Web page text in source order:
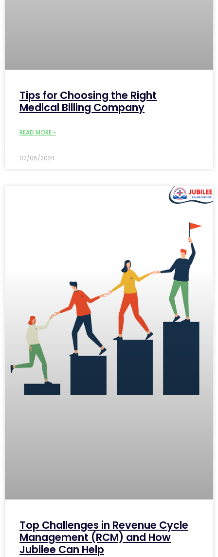
Tips for Choosing the Right
Medical Billing Company
READ MORE »
07/05/2024
Top Challenges in Revenue Cycle
Management (RCM) and How
Jubilee Can Help